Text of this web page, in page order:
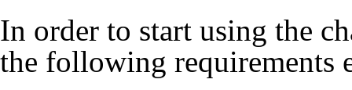
In order to start using the
the following requirements